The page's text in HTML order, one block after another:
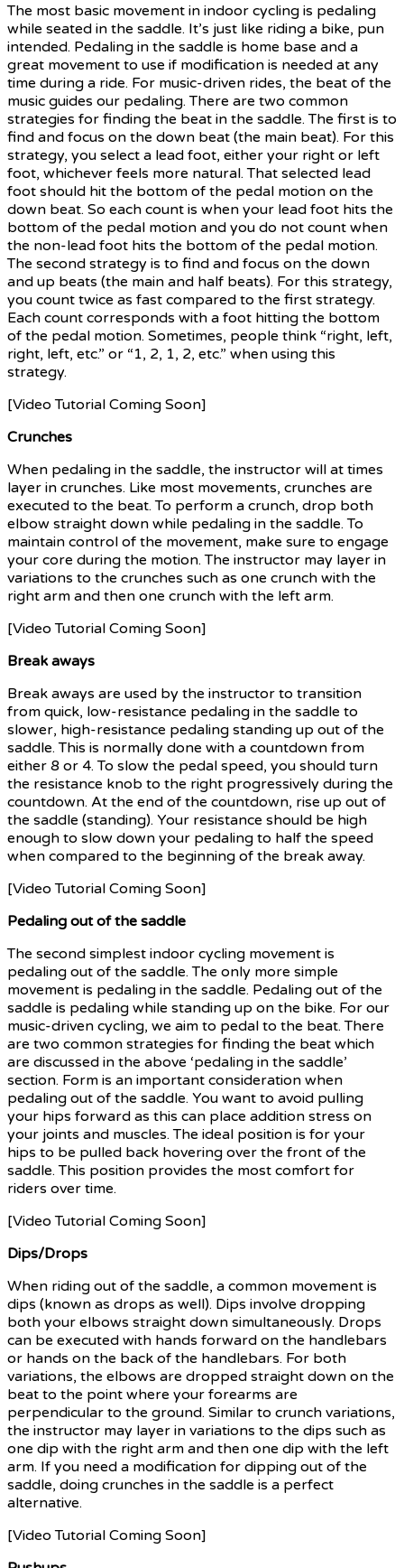
The most basic movement in indoor cycling is pedaling
while seated in the saddle. It’s just like riding a bike, pun
intended. Pedaling in the saddle is home base and a
great movement to use if modification is needed at any
time during a ride. For music-driven rides, the beat of the
music guides our pedaling. There are two common
strategies for finding the beat in the saddle. The first is to
find and focus on the down beat (the main beat). For this
strategy, you select a lead foot, either your right or left
foot, whichever feels more natural. That selected lead
foot should hit the bottom of the pedal motion on the
down beat. So each count is when your lead foot hits the
bottom of the pedal motion and you do not count when
the non-lead foot hits the bottom of the pedal motion.
The second strategy is to find and focus on the down
and up beats (the main and half beats). For this strategy,
you count twice as fast compared to the first strategy.
Each count corresponds with a foot hitting the bottom
of the pedal motion. Sometimes, people think “right, left,
right, left, etc.” or “1, 2, 1, 2, etc.” when using this
strategy.
[Video Tutorial Coming Soon]
Crunches
When pedaling in the saddle, the instructor will at times
layer in crunches. Like most movements, crunches are
executed to the beat. To perform a crunch, drop both
elbow straight down while pedaling in the saddle. To
maintain control of the movement, make sure to engage
your core during the motion. The instructor may layer in
variations to the crunches such as one crunch with the
right arm and then one crunch with the left arm.
[Video Tutorial Coming Soon]
Break aways
Break aways are used by the instructor to transition
from quick, low-resistance pedaling in the saddle to
slower, high-resistance pedaling standing up out of the
saddle. This is normally done with a countdown from
either 8 or 4. To slow the pedal speed, you should turn
the resistance knob to the right progressively during the
countdown. At the end of the countdown, rise up out of
the saddle (standing). Your resistance should be high
enough to slow down your pedaling to half the speed
when compared to the beginning of the break away.
[Video Tutorial Coming Soon]
Pedaling out of the saddle
The second simplest indoor cycling movement is
pedaling out of the saddle. The only more simple
movement is pedaling in the saddle. Pedaling out of the
saddle is pedaling while standing up on the bike. For our
music-driven cycling, we aim to pedal to the beat. There
are two common strategies for finding the beat which
are discussed in the above ‘pedaling in the saddle’
section. Form is an important consideration when
pedaling out of the saddle. You want to avoid pulling
your hips forward as this can place addition stress on
your joints and muscles. The ideal position is for your
hips to be pulled back hovering over the front of the
saddle. This position provides the most comfort for
riders over time.
[Video Tutorial Coming Soon]
Dips/Drops
When riding out of the saddle, a common movement is
dips (known as drops as well). Dips involve dropping
both your elbows straight down simultaneously. Drops
can be executed with hands forward on the handlebars
or hands on the back of the handlebars. For both
variations, the elbows are dropped straight down on the
beat to the point where your forearms are
perpendicular to the ground. Similar to crunch variations,
the instructor may layer in variations to the dips such as
one dip with the right arm and then one dip with the left
arm. If you need a modification for dipping out of the
saddle, doing crunches in the saddle is a perfect
alternative.
[Video Tutorial Coming Soon]